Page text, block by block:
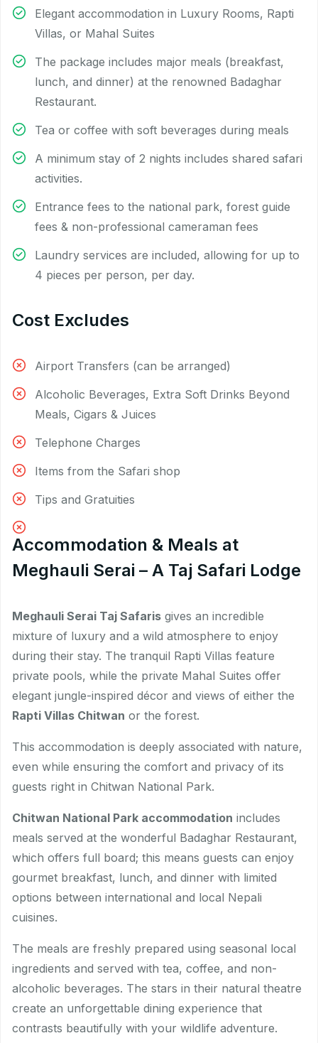
Elegant accommodation in Luxury Rooms, Rapti
Villas, or Mahal Suites
The package includes major meals (breakfast,
lunch, and dinner) at the renowned Badaghar
Restaurant.
Tea or coffee with soft beverages during meals
A minimum stay of 2 nights includes shared safari
activities.
Entrance fees to the national park, forest guide
fees & non-professional cameraman fees
Laundry services are included, allowing for up to
4 pieces per person, per day.
Cost Excludes
Airport Transfers (can be arranged)
Alcoholic Beverages, Extra Soft Drinks Beyond
Meals, Cigars & Juices
Telephone Charges
Items from the Safari shop
Tips and Gratuities
Accommodation & Meals at
Meghauli Serai – A Taj Safari Lodge
Meghauli Serai Taj Safaris gives an incredible
mixture of luxury and a wild atmosphere to enjoy
during their stay. The tranquil Rapti Villas feature
private pools, while the private Mahal Suites offer
elegant jungle-inspired décor and views of either the
Rapti Villas Chitwan or the forest.
This accommodation is deeply associated with nature,
even while ensuring the comfort and privacy of its
guests right in Chitwan National Park.
Chitwan National Park accommodation includes
meals served at the wonderful Badaghar Restaurant,
which offers full board; this means guests can enjoy
gourmet breakfast, lunch, and dinner with limited
options between international and local Nepali
cuisines.
The meals are freshly prepared using seasonal local
ingredients and served with tea, coffee, and non-
alcoholic beverages. The stars in their natural theatre
create an unforgettable dining experience that
contrasts beautifully with your wildlife adventure.